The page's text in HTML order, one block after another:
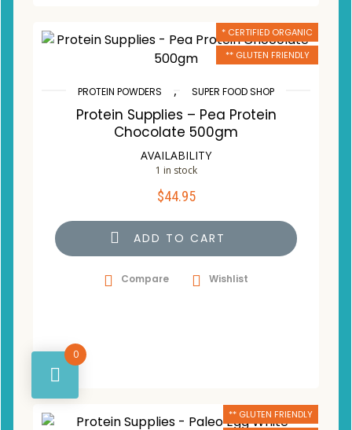
* CERTIFIED ORGANIC
** GLUTEN FRIENDLY
PROTEIN POWDERS , SUPER FOOD SHOP
Protein Supplies – Pea Protein
Chocolate 500gm
AVAILABILITY
1 in stock
$44.95
ADD TO CART
Compare Wishlist
** GLUTEN FRIENDLY
0